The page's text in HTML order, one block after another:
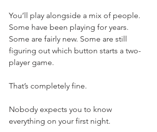
You’ll play alongside a mix of people.
Some have been playing for years.
Some are fairly new. Some are still
figuring out which button starts a two-
player game.
That’s completely fine.
Nobody expects you to know
everything on your first night.